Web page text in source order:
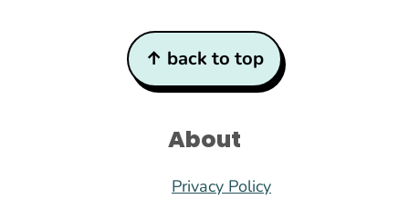
↑ back to top
About
Privacy Policy